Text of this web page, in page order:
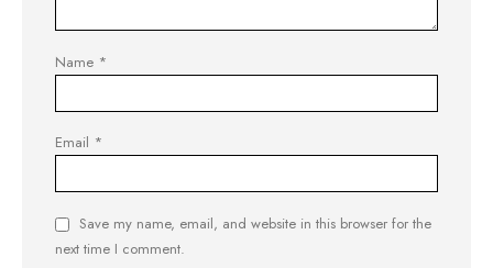
Name *
Email *
Save my name, email, and website in this browser for the
next time I comment.